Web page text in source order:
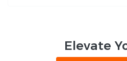
Elevate